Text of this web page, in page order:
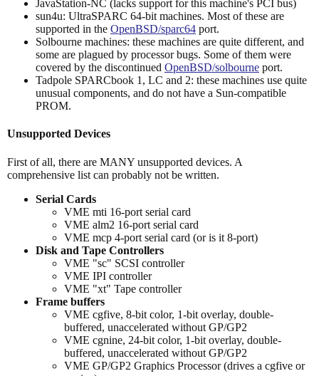
JavaStation-NC (lacks support for this machine's PCI bus)
sun4u: UltraSPARC 64-bit machines. Most of these are
supported in the OpenBSD/sparc64 port.
Solbourne machines: these machines are quite different, and
some are plagued by processor bugs. Some of them were
covered by the discontinued OpenBSD/solbourne port.
Tadpole SPARCbook 1, LC and 2: these machines use quite
unusual components, and do not have a Sun-compatible
PROM.
Unsupported Devices
First of all, there are MANY unsupported devices. A
comprehensive list can probably not be written.
Serial Cards
VME mti 16-port serial card
VME alm2 16-port serial card
VME mcp 4-port serial card (or is it 8-port)
Disk and Tape Controllers
VME "sc" SCSI controller
VME IPI controller
VME "xt" Tape controller
Frame buffers
VME cgfive, 8-bit color, 1-bit overlay, double-
buffered, unaccelerated without GP/GP2
VME cgnine, 24-bit color, 1-bit overlay, double-
buffered, unaccelerated without GP/GP2
VME GP/GP2 Graphics Processor (drives a cgfive or